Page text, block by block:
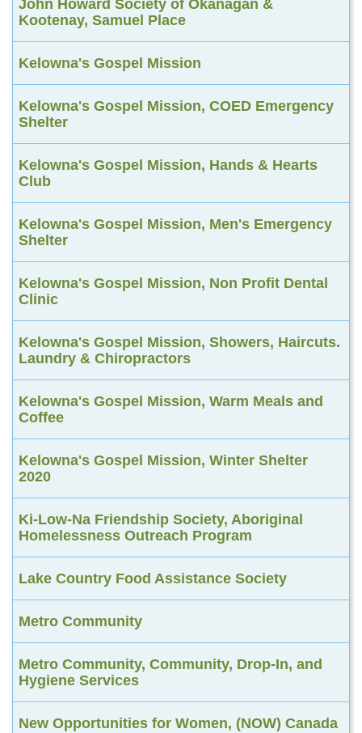
John Howard Society of Okanagan &
Kootenay, Samuel Place
Kelowna's Gospel Mission
Kelowna's Gospel Mission, COED Emergency
Shelter
Kelowna's Gospel Mission, Hands & Hearts
Club
Kelowna's Gospel Mission, Men's Emergency
Shelter
Kelowna's Gospel Mission, Non Profit Dental
Clinic
Kelowna's Gospel Mission, Showers, Haircuts.
Laundry & Chiropractors
Kelowna's Gospel Mission, Warm Meals and
Coffee
Kelowna's Gospel Mission, Winter Shelter
2020
Ki-Low-Na Friendship Society, Aboriginal
Homelessness Outreach Program
Lake Country Food Assistance Society
Metro Community
Metro Community, Community, Drop-In, and
Hygiene Services
New Opportunities for Women, (NOW) Canada